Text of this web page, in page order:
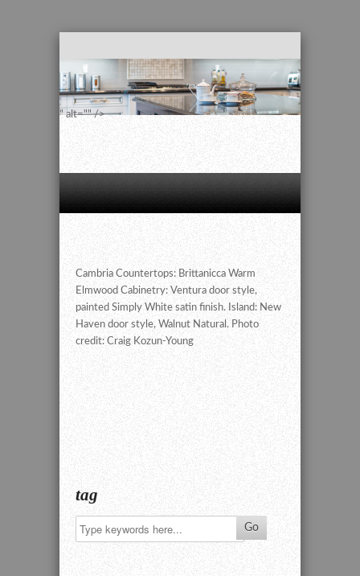
" alt="" />
Cambria Countertops: Brittanicca Warm
Elmwood Cabinetry: Ventura door style,
painted Simply White satin finish. Island: New
Haven door style, Walnut Natural. Photo
credit: Craig Kozun-Young
tag